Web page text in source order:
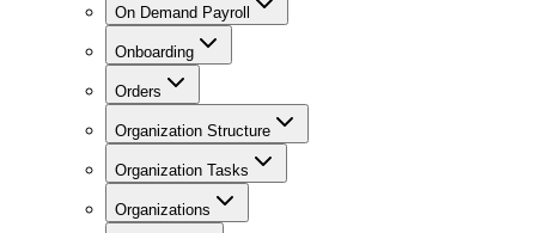
On Demand Payroll
Onboarding
Orders
Organization Structure
Organization Tasks
Organizations